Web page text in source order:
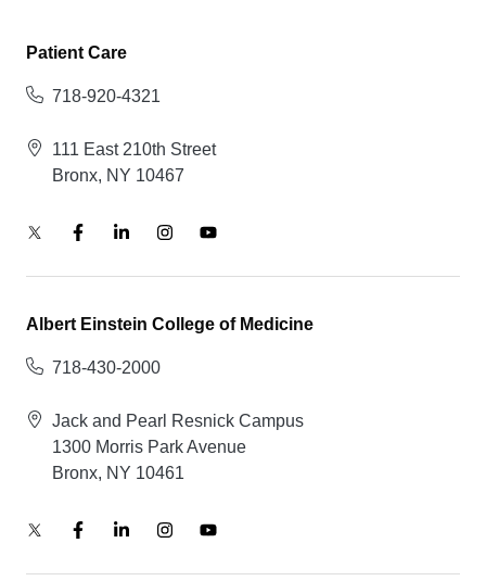
Patient Care
718-920-4321
111 East 210th Street
Bronx, NY 10467
Albert Einstein College of Medicine
718-430-2000
Jack and Pearl Resnick Campus
1300 Morris Park Avenue
Bronx, NY 10461